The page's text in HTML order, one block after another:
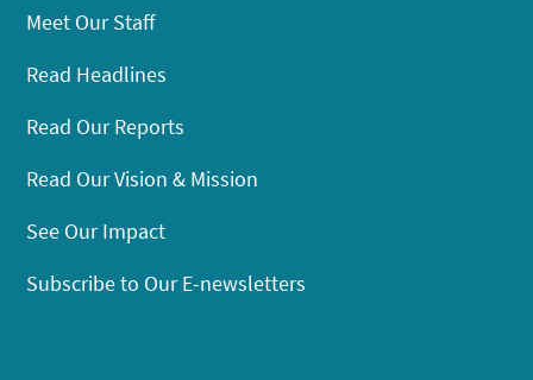
Meet Our Staff
Read Headlines
Read Our Reports
Read Our Vision & Mission
See Our Impact
Subscribe to Our E-newsletters